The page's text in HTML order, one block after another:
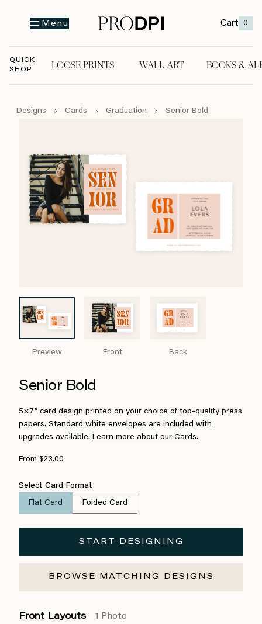
Menu Cart 0
QUICK
SHOP
LOOSE PRINTS WALL ART BOOKS &
Designs Cards Graduation Senior Bold
Preview Front Back
Senior Bold
5×7″ card design printed on your choice of top-quality press
papers. Standard white envelopes are included with
upgrades available. Learn more about our Cards.
From $23.00
Select Card Format
Flat Card Folded Card
START DESIGNING
BROWSE MATCHING DESIGNS
Front Layouts 1 Photo